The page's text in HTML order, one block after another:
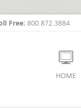
Free: 800.872.3884
HOME